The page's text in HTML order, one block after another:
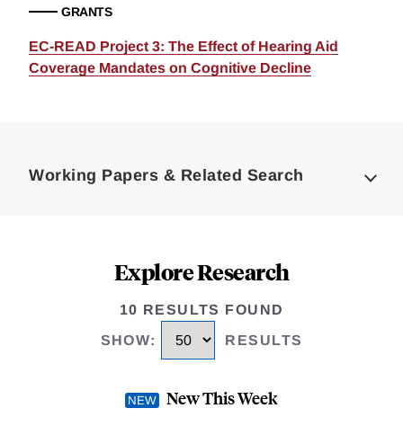
GRANTS
EC-READ Project 3: The Effect of Hearing Aid
Coverage Mandates on Cognitive Decline
Working Papers & Related Search
Explore Research
10 RESULTS FOUND
SHOW: RESULTS
New This Week